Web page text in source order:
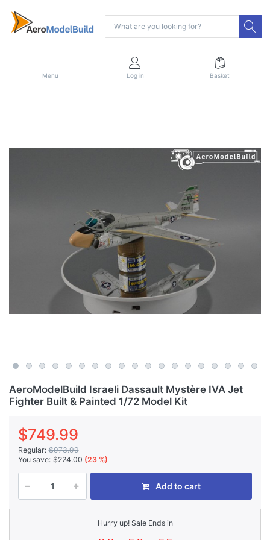
Menu Log in Basket
AeroModelBuild Israeli Dassault Mystère IVA Jet
Fighter Built & Painted 1/72 Model Kit
$749.99
Regular: $973.99
You save: $224.00 (23 %)
Add to cart
Hurry up! Sale Ends in